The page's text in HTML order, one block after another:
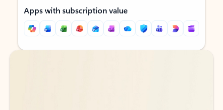
Apps with subscription value
Back to tabs
Back to tabs